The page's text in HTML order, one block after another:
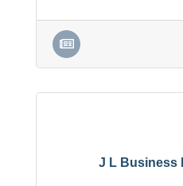
J L Business